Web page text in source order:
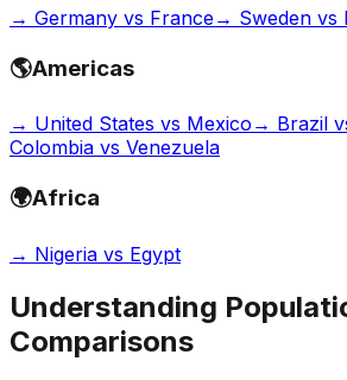
→ Germany vs France→ Sweden vs
🌎Americas
→ United States vs Mexico → Brazil
Colombia vs Venezuela
🌍Africa
→ Nigeria vs Egypt
Understanding
Comparisons